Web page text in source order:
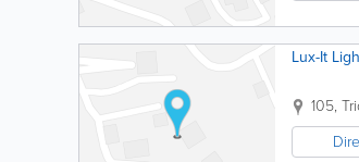
Lux-It
105,